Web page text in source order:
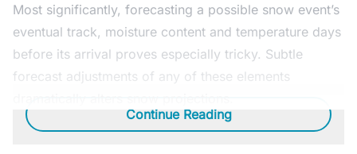
Most significantly, forecasting a possible snow event’s
eventual track, moisture content and temperature days
before its arrival proves especially tricky. Subtle
forecast adjustments of any of these elements
Continue Reading